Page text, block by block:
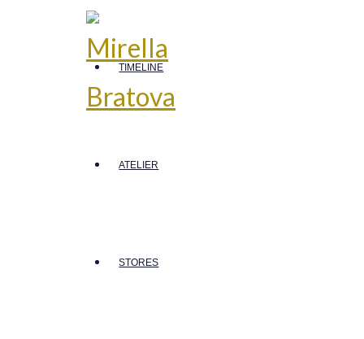
TIMELINE
ATELIER
STORES